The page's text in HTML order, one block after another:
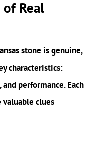
of Real
stone is genuine,
characteristics:
performance. Each
clues